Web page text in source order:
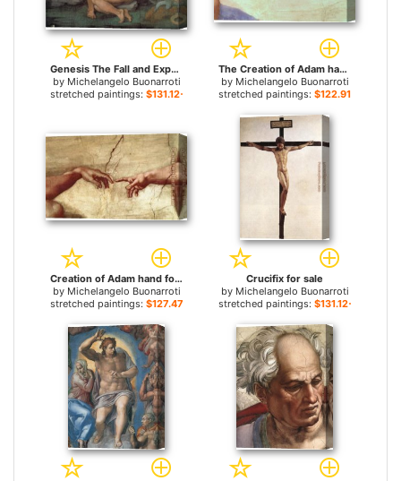
Genesis The Fall and Expulsion from Paradise The Original Sin for sale
by Michelangelo Buonarroti
stretched paintings: $131.12+
The Creation of Adam hand for sale
by Michelangelo Buonarroti
stretched paintings: $122.91+
Creation of Adam hand for sale
by Michelangelo Buonarroti
stretched paintings: $127.47+
Crucifix for sale
by Michelangelo Buonarroti
stretched paintings: $131.12+